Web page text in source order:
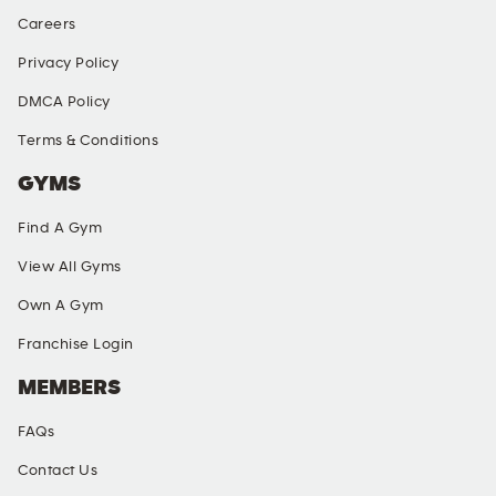
Careers
Privacy Policy
DMCA Policy
Terms & Conditions
GYMS
Find A Gym
View All Gyms
Own A Gym
Franchise Login
MEMBERS
FAQs
Contact Us